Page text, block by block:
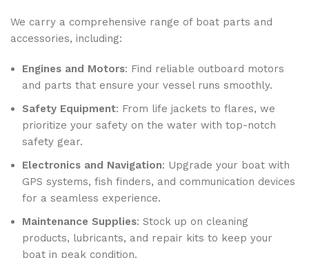
We carry a comprehensive range of boat parts and
accessories, including:
Engines and Motors: Find reliable outboard motors
and parts that ensure your vessel runs smoothly.
Safety Equipment: From life jackets to flares, we
prioritize your safety on the water with top-notch
safety gear.
Electronics and Navigation: Upgrade your boat with
GPS systems, fish finders, and communication devices
for a seamless experience.
Maintenance Supplies: Stock up on cleaning
products, lubricants, and repair kits to keep your
boat in peak condition.